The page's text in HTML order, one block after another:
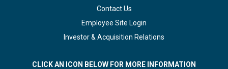
Contact Us
Employee Site Login
Investor & Acquisition Relations
CLICK AN ICON BELOW FOR MORE INFORMATION